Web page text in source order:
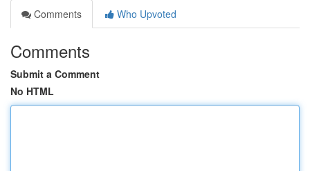
Comments
Who Upvoted
Comments
Submit a Comment
No HTML